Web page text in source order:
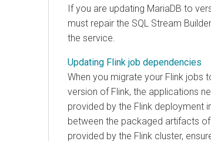
If you are updating MariaDB to
must repair the SQL Stream
the service.
Updating Flink job dependencies
When you migrate your Flink jobs
version of Flink, the applications
provided by the Flink deployment
between the packaged artifacts
provided by the Flink cluster,